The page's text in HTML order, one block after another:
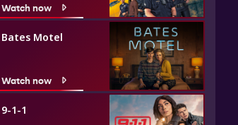
Watch now
Bates Motel
Watch now
9-1-1